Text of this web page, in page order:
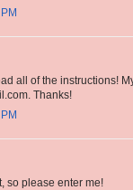
all of the instructions!
Thanks!
so please enter me!